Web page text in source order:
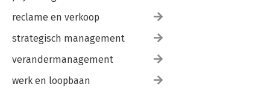
reclame en verkoop
strategisch management
verandermanagement
werk en loopbaan